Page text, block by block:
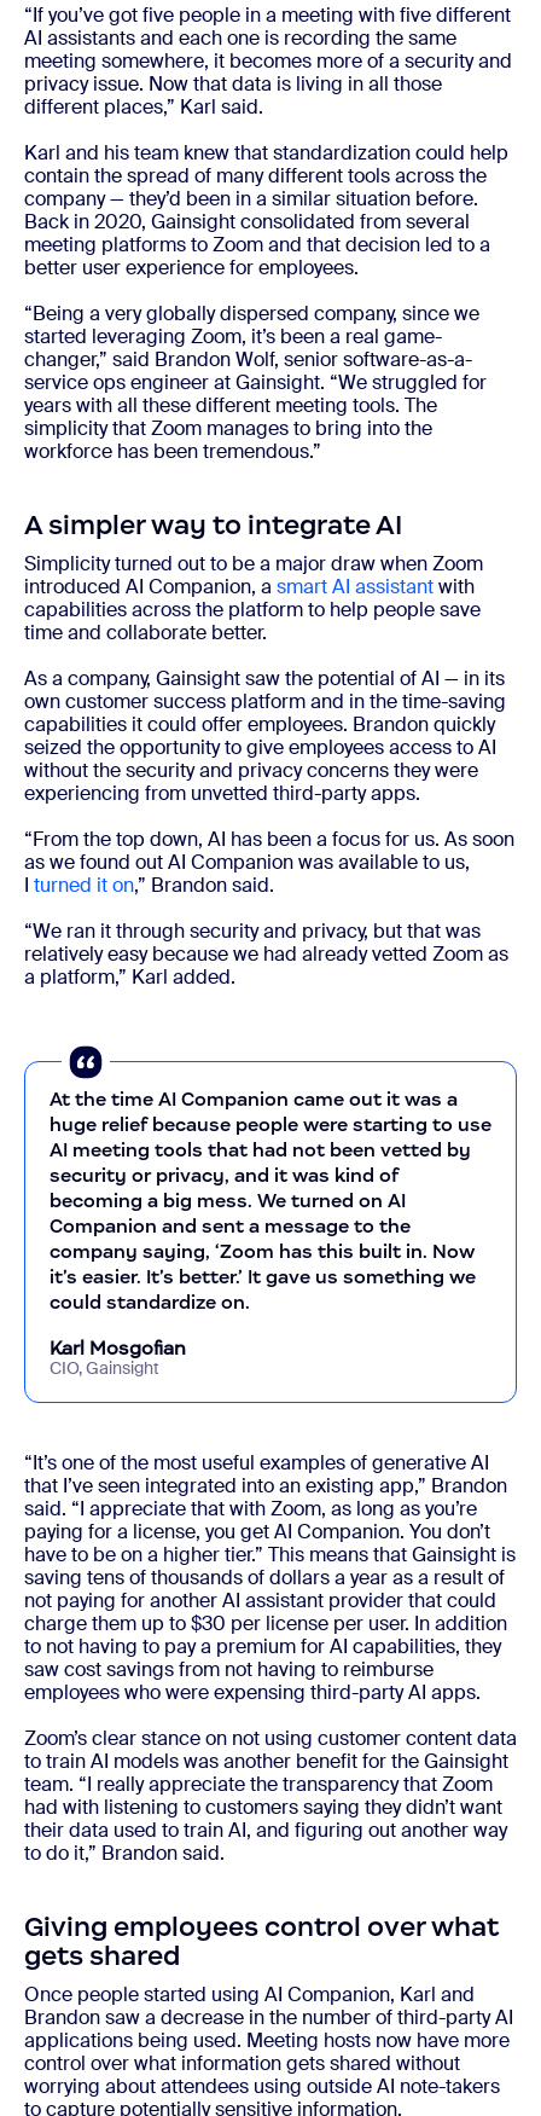
“If you’ve got five people in a meeting with five different
AI assistants and each one is recording the same
meeting somewhere, it becomes more of a security and
privacy issue. Now that data is living in all those
different places,” Karl said.
Karl and his team knew that standardization could help
contain the spread of many different tools across the
company — they’d been in a similar situation before.
Back in 2020, Gainsight consolidated from several
meeting platforms to Zoom and that decision led to a
better user experience for employees.
“Being a very globally dispersed company, since we
started leveraging Zoom, it’s been a real game-
changer,” said Brandon Wolf, senior software-as-a-
service ops engineer at Gainsight. “We struggled for
years with all these different meeting tools. The
simplicity that Zoom manages to bring into the
workforce has been tremendous.”
A simpler way to integrate AI
Simplicity turned out to be a major draw when Zoom
introduced AI Companion, a smart AI assistantwith
capabilities across the platform to help people save
time and collaborate better.
As a company, Gainsight saw the potential of AI — in its
own customer success platform and in the time-saving
capabilities it could offer employees. Brandon quickly
seized the opportunity to give employees access to AI
without the security and privacy concerns they were
experiencing from unvetted third-party apps.
“From the top down, AI has been a focus for us. As soon
as we found out AI Companion was available to us,
I turned it on,” Brandon said.
“We ran it through security and privacy, but that was
relatively easy because we had already vetted Zoom as
a platform,” Karl added.
At the time AI Companion came out it was a
huge relief because people were starting to use
AI meeting tools that had not been vetted by
security or privacy, and it was kind of
becoming a big mess. We turned on AI
Companion and sent a message to the
company saying, ‘Zoom has this built in. Now
it’s easier. It’s better.’ It gave us something we
could standardize on.
Karl Mosgofian
CIO, Gainsight
“It’s one of the most useful examples of generative AI
that I’ve seen integrated into an existing app,” Brandon
said. “I appreciate that with Zoom, as long as you’re
paying for a license, you get AI Companion. You don’t
have to be on a higher tier.” This means that Gainsight is
saving tens of thousands of dollars a year as a result of
not paying for another AI assistant provider that could
charge them up to $30 per license per user. In addition
to not having to pay a premium for AI capabilities, they
saw cost savings from not having to reimburse
employees who were expensing third-party AI apps.
Zoom’s clear stance on not using customer content data
to train AI models was another benefit for the Gainsight
team. “I really appreciate the transparency that Zoom
had with listening to customers saying they didn’t want
their data used to train AI, and figuring out another way
to do it,” Brandon said.
Giving employees control over what
gets shared
Once people started using AI Companion, Karl and
Brandon saw a decrease in the number of third-party AI
applications being used. Meeting hosts now have more
control over what information gets shared without
worrying about attendees using outside AI note-takers
to capture potentially sensitive information.